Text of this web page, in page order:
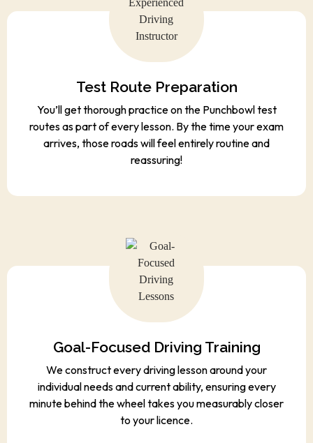
Test Route Preparation
You’ll get thorough practice on the Punchbowl test
routes as part of every lesson. By the time your exam
arrives, those roads will feel entirely routine and
reassuring!
Goal-Focused Driving Training
We construct every driving lesson around your
individual needs and current ability, ensuring every
minute behind the wheel takes you measurably closer
to your licence.